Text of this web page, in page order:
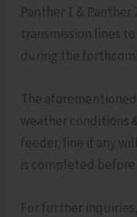
Panther 1 &
transmission lines
during the
The
weather conditions
feeder/line if any
is completed
For further